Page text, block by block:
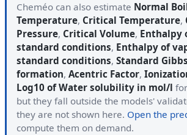
Cheméo can also estimate Normal
Temperature, Critical Temperature,
Pressure, Critical Volume, Enthalpy
standard conditions, Enthalpy of
standard conditions, Standard
formation, Acentric Factor,
Log10 of Water solubility in mol/l
but they fall outside the models'
they are not shown here. Open the
compute them on demand.